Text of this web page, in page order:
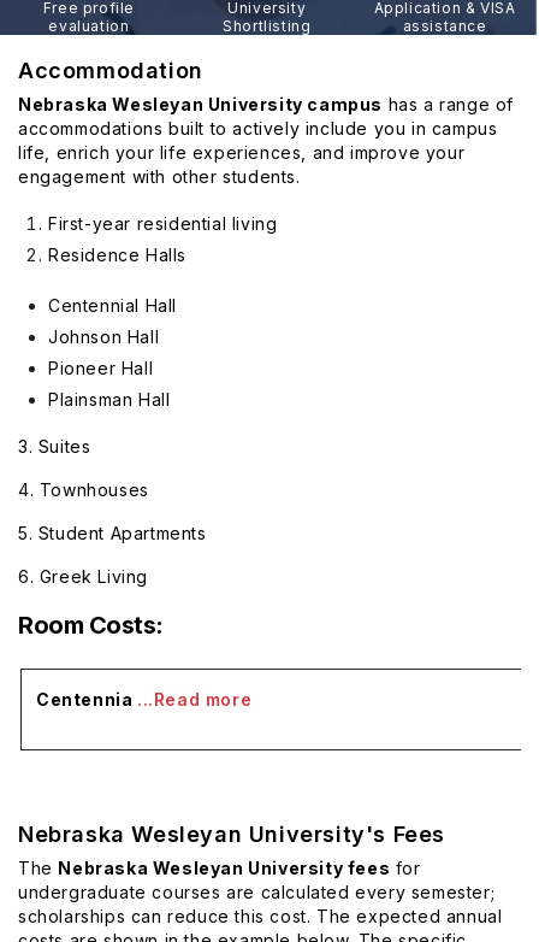
Free profile
evaluation
University
Shortlisting
Application & VISA
assistance
Accommodation
Nebraska Wesleyan University campus has a range of
accommodations built to actively include you in campus
life, enrich your life experiences, and improve your
engagement with other students.
First-year residential living
Residence Halls
Centennial Hall
Johnson Hall
Pioneer Hall
Plainsman Hall
3. Suites
4. Townhouses
5. Student Apartments
6. Greek Living
Room Costs:
Centennia ...Read more
Nebraska Wesleyan University's Fees
The Nebraska Wesleyan University fees for
undergraduate courses are calculated every semester;
scholarships can reduce this cost. The expected annual